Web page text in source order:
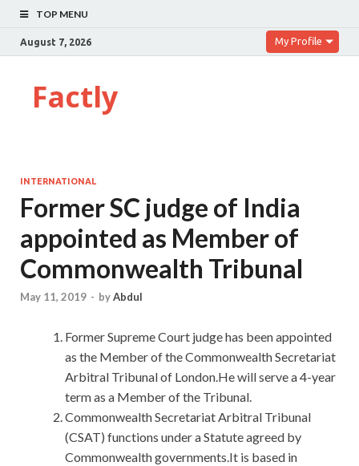
TOP MENU
August 7, 2026 My Profile
Factly
INTERNATIONAL
Former SC judge of India
appointed as Member of
Commonwealth Tribunal
May 11, 2019 - byAbdul
Former Supreme Court judge has been appointed
as the Member of the Commonwealth Secretariat
Arbitral Tribunal of London.He will serve a 4-year
term as a Member of the Tribunal.
Commonwealth Secretariat Arbitral Tribunal
(CSAT) functions under a Statute agreed by
Commonwealth governments.It is based in